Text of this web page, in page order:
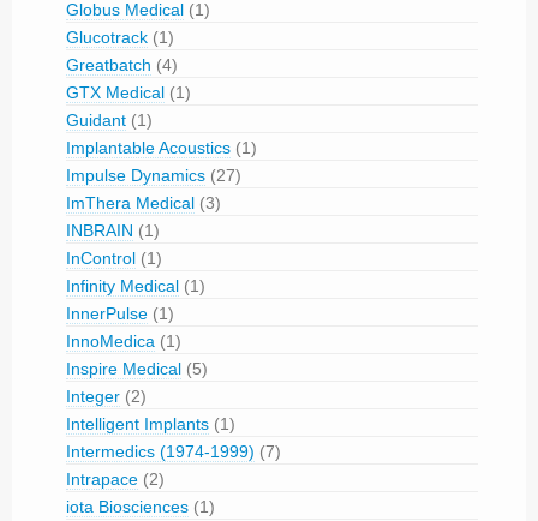
Globus Medical (1)
Glucotrack (1)
Greatbatch (4)
GTX Medical (1)
Guidant (1)
Implantable Acoustics (1)
Impulse Dynamics (27)
ImThera Medical (3)
INBRAIN (1)
InControl (1)
Infinity Medical (1)
InnerPulse (1)
InnoMedica (1)
Inspire Medical (5)
Integer (2)
Intelligent Implants (1)
Intermedics (1974-1999) (7)
Intrapace (2)
iota Biosciences (1)